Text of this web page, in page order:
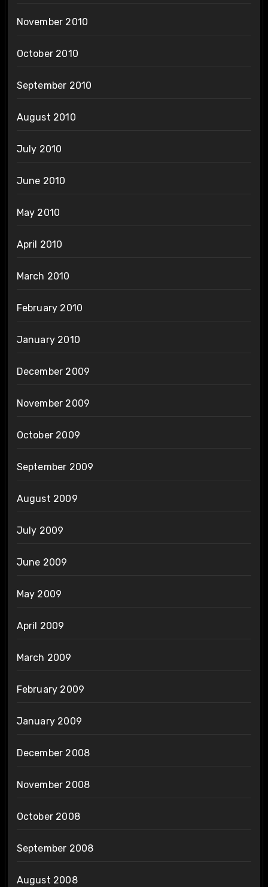
November 2010
October 2010
September 2010
August 2010
July 2010
June 2010
May 2010
April 2010
March 2010
February 2010
January 2010
December 2009
November 2009
October 2009
September 2009
August 2009
July 2009
June 2009
May 2009
April 2009
March 2009
February 2009
January 2009
December 2008
November 2008
October 2008
September 2008
August 2008